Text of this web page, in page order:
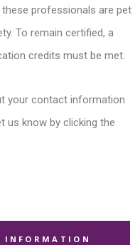
professionals are pet
To remain certified, a
credits must be met.
your contact information
us know by clicking the
INFORMATION